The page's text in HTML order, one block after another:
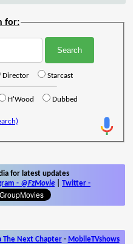
for:
Director Starcast
H'Wood Dubbed
for latest updates
- @FzMovie Twitter -
The Next Chapter- MobileTVshows